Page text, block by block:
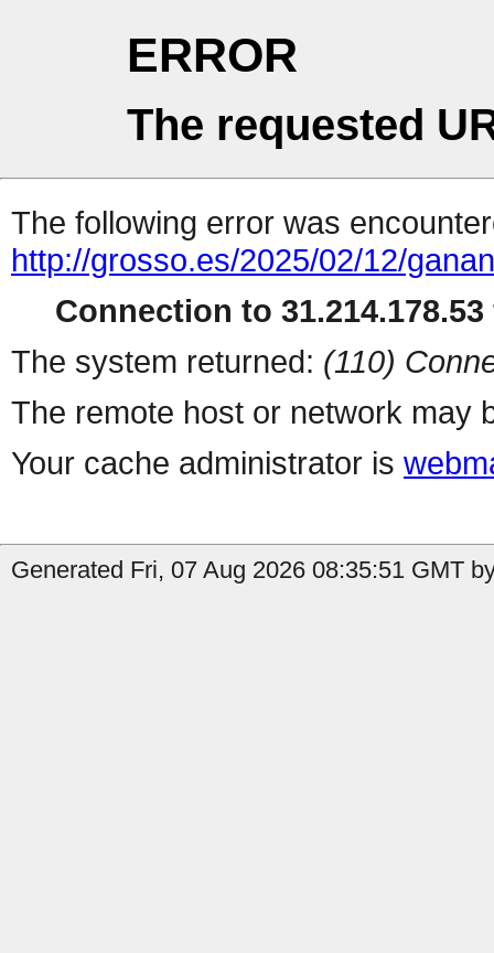
ERROR
The requested
The following error was
http://grosso.es/2025/02/12/
Connection to
The system returned: (110)
The remote host or network may
Your cache administrator is
Generated Fri, 07 Aug 2026 08:35:51 GMT